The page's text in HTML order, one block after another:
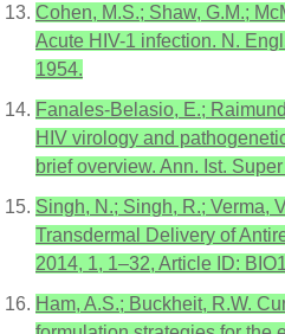
Cohen, M.S.; Shaw, G.M.;
Acute HIV-1 infection. N.
1954.
Fanales-Belasio, E.;
HIV virology and
brief overview. Ann. Ist.
Singh, N.; Singh, R.; Verma,
Transdermal Delivery of
2014, 1, 1–32, Article ID:
Ham, A.S.; Buckheit, R.W.